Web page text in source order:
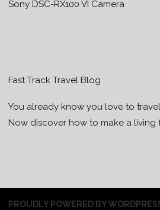
Sony DSC-RX100 VI Camera
Fast Track Travel Blog
You already know you love to
Now discover how to make a living
PROUDLY POWERED BY